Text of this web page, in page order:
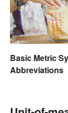
Basic Metric
Abbreviations